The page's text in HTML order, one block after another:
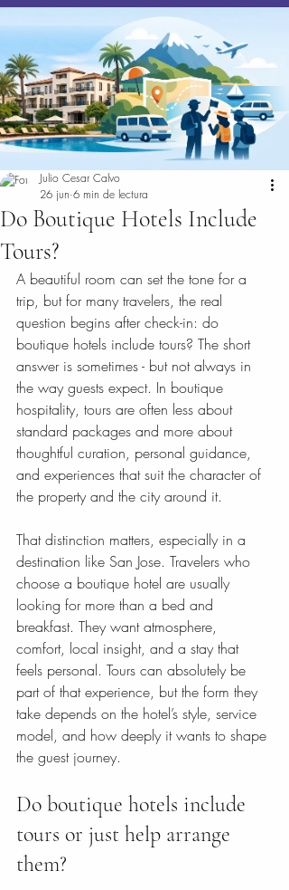
Do Boutique Hotels Include
Tours?
Julio Cesar Calvo
26 jun 6 min de lectura
A beautiful room can set the tone for a
trip, but for many travelers, the real
question begins after check-in: do
boutique hotels include tours? The short
answer is sometimes - but not always in
the way guests expect. In boutique
hospitality, tours are often less about
standard packages and more about
thoughtful curation, personal guidance,
and experiences that suit the character of
the property and the city around it.
That distinction matters, especially in a
destination like San Jose. Travelers who
choose a boutique hotel are usually
looking for more than a bed and
breakfast. They want atmosphere,
comfort, local insight, and a stay that
feels personal. Tours can absolutely be
part of that experience, but the form they
take depends on the hotel’s style, service
model, and how deeply it wants to shape
the guest journey.
Do boutique hotels include
tours or just help arrange
them?